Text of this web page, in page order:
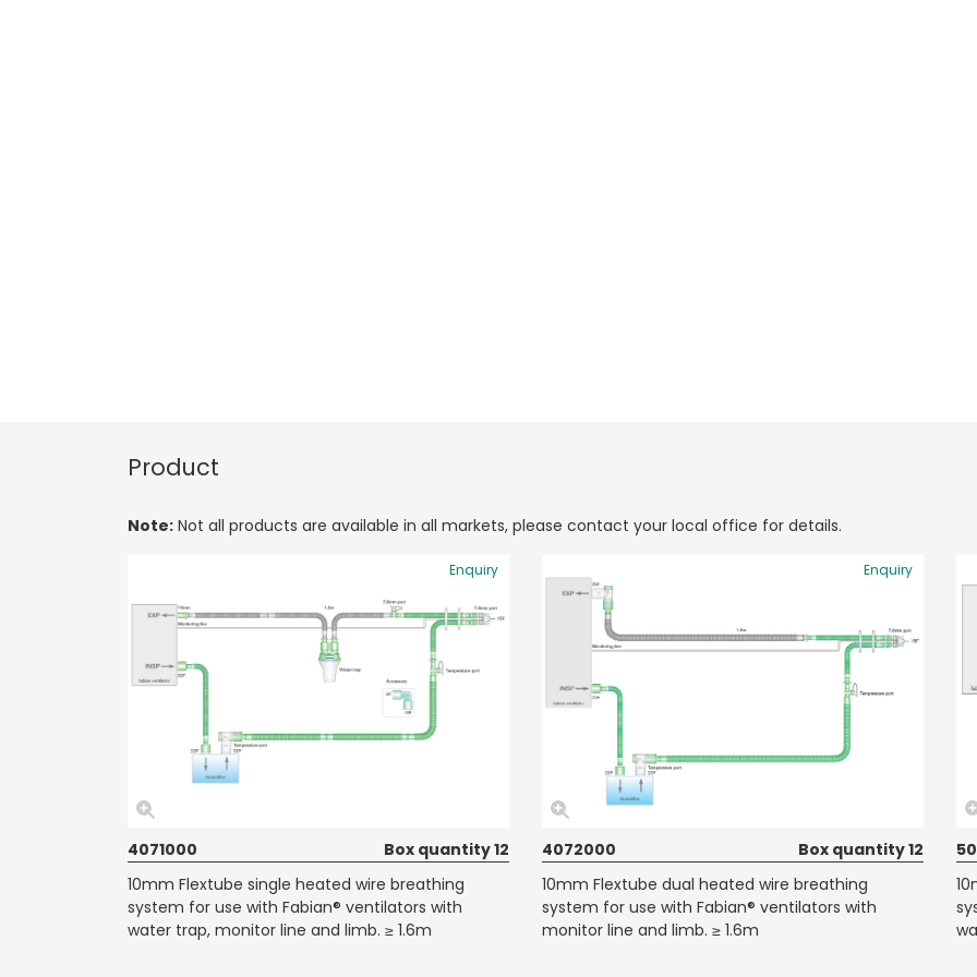
Product
Note: Not all products are available in all markets, please contact your local office for details.
Enquiry
4071000
Box quantity 12
10mm Flextube single heated wire breathing
system for use with Fabian® ventilators with
water trap, monitor line and limb. ≥ 1.6m
Enquiry
4072000
Box quantity 12
10mm Flextube dual heated wire breathing
system for use with Fabian® ventilators with
monitor line and limb. ≥ 1.6m